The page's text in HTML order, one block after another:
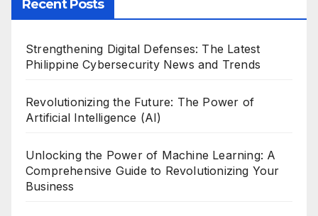
Recent Posts
Strengthening Digital Defenses: The Latest
Philippine Cybersecurity News and Trends
Revolutionizing the Future: The Power of
Artificial Intelligence (AI)
Unlocking the Power of Machine Learning: A
Comprehensive Guide to Revolutionizing Your
Business